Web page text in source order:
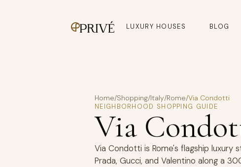
LUXURY HOUSES BLOG
Home/Shopping/Italy/Rome/Via Condotti
NEIGHBORHOOD SHOPPING GUIDE
Via
Via Condotti is Rome's flagship luxury
Prada, Gucci, and Valentino along a